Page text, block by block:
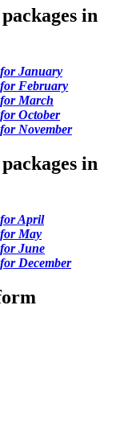
in
January
February
March
October
November
in
April
May
June
December